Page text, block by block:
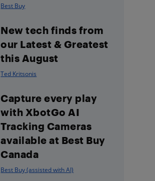
Best Buy
New tech finds from
our Latest & Greatest
this August
Ted Kritsonis
Capture every play
with XbotGo AI
Tracking Cameras
available at Best Buy
Canada
Best Buy (assisted with AI)